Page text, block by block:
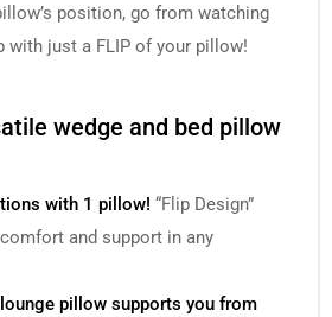
position, go from watching
with just a FLIP of your pillow!
wedge and bed pillow
with 1 pillow! “Flip Design”
and support in any
pillow supports you from